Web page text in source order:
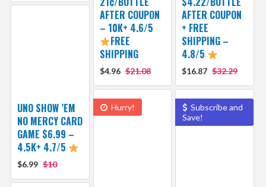
AFTER COUPON
– 10K+ 4.6/5
FREE
SHIPPING
$4.96 $21.08
AFTER COUPON
+ FREE
SHIPPING –
4.8/5
$16.87 $32.29
UNO SHOW ’EM
NO MERCY CARD
GAME $6.99 –
4.5K+ 4.7/5
$6.99 $10
Hurry!
Subscribe and
Save!